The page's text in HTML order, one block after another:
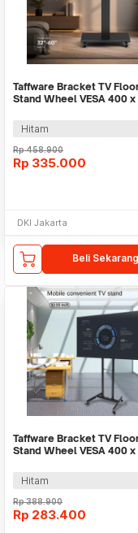
Taffware Bracket TV
Stand Wheel VESA 400
Hitam
Rp458.900
Rp 335.000
DKI Jakarta
Beli Sekarang
Taffware Bracket TV
Stand Wheel VESA 400
Hitam
Rp388.900
Rp 283.400